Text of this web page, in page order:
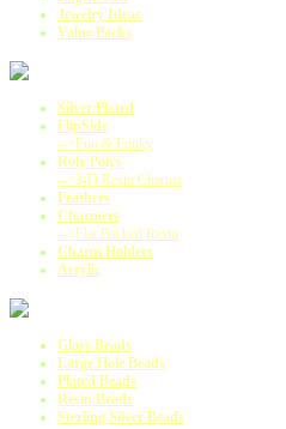
Jewelry Ideas
Value Packs
Silver Plated
FlipSide
-->Fun & Funky
Roly Polys
-->3-D Resin Charms
Feathers
Charmers
-->Flat Backed Resin
Charm Holders
Acrylic
Glass Beads
Large Hole Beads
Plated Beads
Resin Beads
Sterling Silver Beads